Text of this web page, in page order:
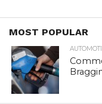
MOST POPULAR